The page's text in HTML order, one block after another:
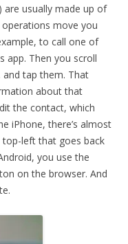
are usually made up of
move you
to call one of
app. Then you scroll
tap them. That
about that
the contact, which
iPhone, there’s almost
left that goes back
you use the
on the browser. And